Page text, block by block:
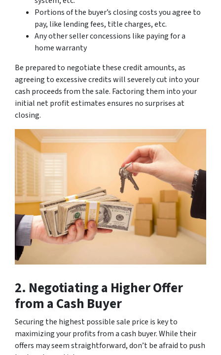
Portions of the buyer’s closing costs you agree to
pay, like lending fees, title charges, etc.
Any other seller concessions like paying for a
home warranty
Be prepared to negotiate these credit amounts, as
agreeing to excessive credits will severely cut into your
cash proceeds from the sale. Factoring them into your
initial net profit estimates ensures no surprises at
closing.
2. Negotiating a Higher Offer
from a Cash Buyer
Securing the highest possible sale price is key to
maximizing your profits from a cash buyer. While their
offers may seem straightforward, don’t be afraid to push